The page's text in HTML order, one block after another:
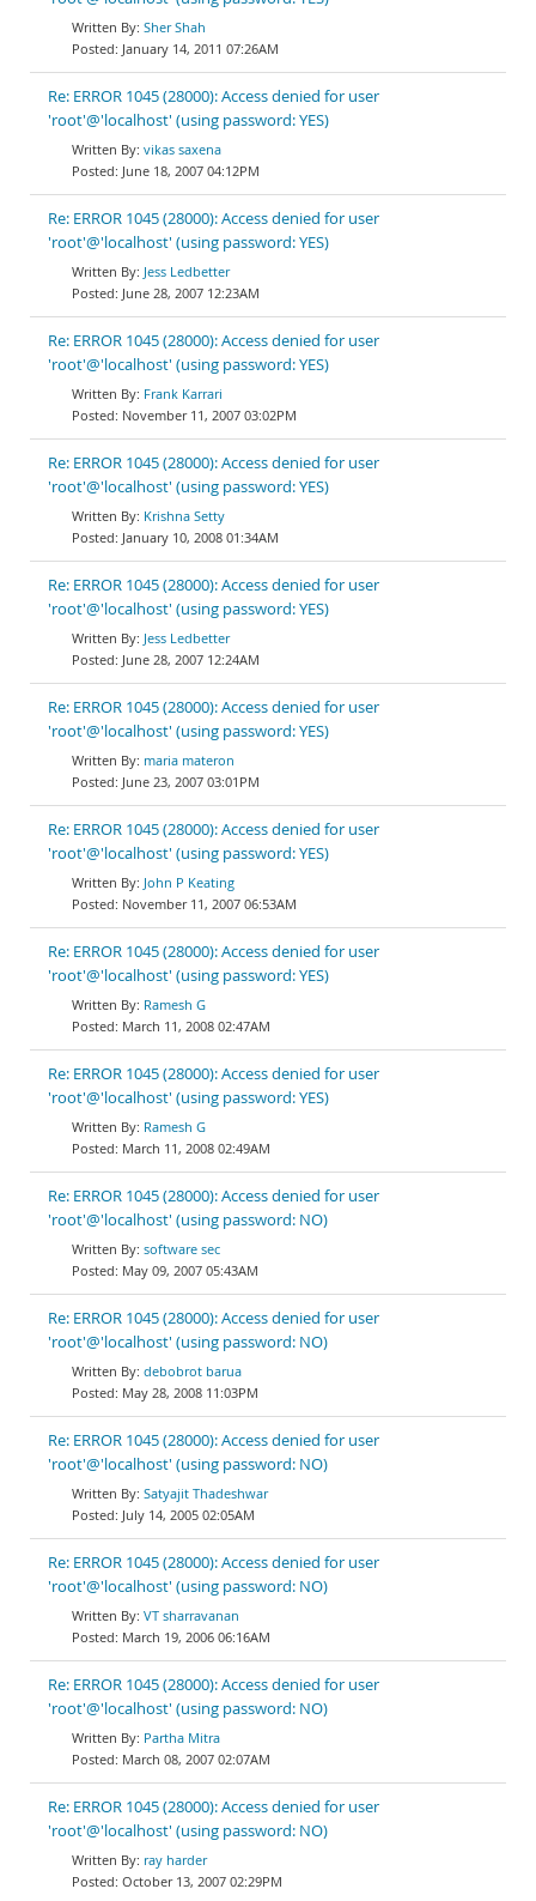
Sher Shah
January 14, 2011 07:26AM
Re: ERROR 1045 (28000): Access denied for user
'root'@'localhost' (using password: YES)
vikas saxena
June 18, 2007 04:12PM
Re: ERROR 1045 (28000): Access denied for user
'root'@'localhost' (using password: YES)
Jess Ledbetter
June 28, 2007 12:23AM
Re: ERROR 1045 (28000): Access denied for user
'root'@'localhost' (using password: YES)
Frank Karrari
November 11, 2007 03:02PM
Re: ERROR 1045 (28000): Access denied for user
'root'@'localhost' (using password: YES)
Krishna Setty
January 10, 2008 01:34AM
Re: ERROR 1045 (28000): Access denied for user
'root'@'localhost' (using password: YES)
Jess Ledbetter
June 28, 2007 12:24AM
Re: ERROR 1045 (28000): Access denied for user
'root'@'localhost' (using password: YES)
maria materon
June 23, 2007 03:01PM
Re: ERROR 1045 (28000): Access denied for user
'root'@'localhost' (using password: YES)
John P Keating
November 11, 2007 06:53AM
Re: ERROR 1045 (28000): Access denied for user
'root'@'localhost' (using password: YES)
Ramesh G
March 11, 2008 02:47AM
Re: ERROR 1045 (28000): Access denied for user
'root'@'localhost' (using password: YES)
Ramesh G
March 11, 2008 02:49AM
Re: ERROR 1045 (28000): Access denied for user
'root'@'localhost' (using password: NO)
software sec
May 09, 2007 05:43AM
Re: ERROR 1045 (28000): Access denied for user
'root'@'localhost' (using password: NO)
debobrot barua
May 28, 2008 11:03PM
Re: ERROR 1045 (28000): Access denied for user
'root'@'localhost' (using password: NO)
Satyajit Thadeshwar
July 14, 2005 02:05AM
Re: ERROR 1045 (28000): Access denied for user
'root'@'localhost' (using password: NO)
VT sharravanan
March 19, 2006 06:16AM
Re: ERROR 1045 (28000): Access denied for user
'root'@'localhost' (using password: NO)
Partha Mitra
March 08, 2007 02:07AM
Re: ERROR 1045 (28000): Access denied for user
'root'@'localhost' (using password: NO)
ray harder
October 13, 2007 02:29PM